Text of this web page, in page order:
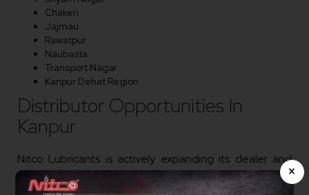
×
Chakeri
Jajmau
Rawatpur
Naubasta
Transport Nagar
Kanpur Dehat Region
Distributor Opportunities In
Kanpur
Nitco Lubricants is actively expanding its dealer and
distributor network in Kanpur. We welcome